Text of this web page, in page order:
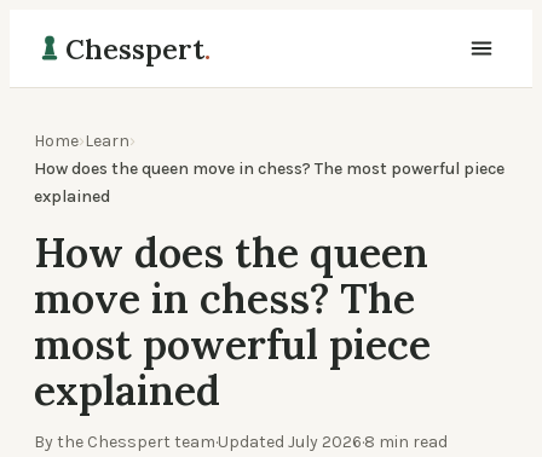
Chesspert.
Home›Learn›
How does the queen move in chess? The most powerful piece
explained
How does the queen
move in chess? The
most powerful piece
explained
By the Chesspert team·Updated July 2026·8 min read